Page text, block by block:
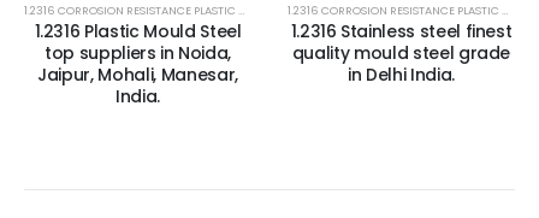
,1.2316 MOLD STEEL PLATES,2316 STEEL
1.2316 Plastic Mould Steel
top suppliers in Noida,
Jaipur, Mohali, Manesar,
India.
1.2316 Stainless steel finest
quality mould steel grade
in Delhi India.